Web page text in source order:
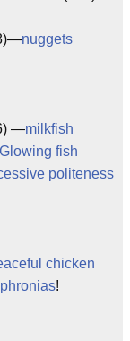
nuggets
—milkfish
Glowing fish
politeness
chicken
!